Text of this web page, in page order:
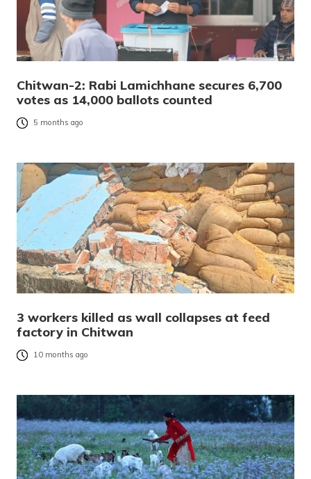
Chitwan-2: Rabi Lamichhane secures 6,700
votes as 14,000 ballots counted
5 months ago
3 workers killed as wall collapses at feed
factory in Chitwan
10 months ago